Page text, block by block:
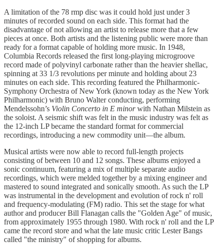
A limitation of the 78 rmp disc was it could hold just under 3
minutes of recorded sound on each side. This format had the
disadvantage of not allowing an artist to release more that a few
pieces at once. Both artists and the listening public were more than
ready for a format capable of holding more music. In 1948,
Columbia Records released the first long-playing microgroove
record made of polyvinyl carbonate rather than the heavier shellac,
spinning at 33 1/3 revolutions per minute and holding about 23
minutes on each side. This recording featured the Philharmonic-
Symphony Orchestra of New York (known today as the New York
Philharmonic) with Bruno Walter conducting, performing
Mendelssohn’s Violin Concerto in E minorwith Nathan Milstein as
the soloist. A seismic shift was felt in the music industry was felt as
the 12-inch LP became the standard format for commercial
recordings, introducing a new commodity unit—the album.
Musical artists were now able to record full-length projects
consisting of between 10 and 12 songs. These albums enjoyed a
sonic continuum, featuring a mix of multiple separate audio
recordings, which were melded together by a mixing engineer and
mastered to sound integrated and sonically smooth. As such the LP
was instrumental in the development and evolution of rock n' roll
and frequency-modulating (FM) radio. This set the stage for what
author and producer Bill Flanagan calls the "Golden Age" of music,
from approximately 1955 through 1980. With rock n' roll and the LP
came the record store and what the late music critic Lester Bangs
called "the ministry" of shopping for albums.